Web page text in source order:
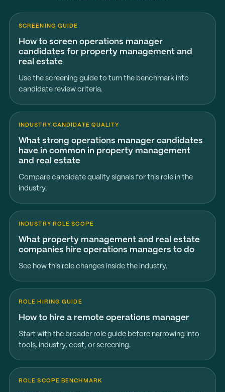
SCREENING GUIDE
How to screen operations manager
candidates for property management and
real estate
Use the screening guide to turn the benchmark into
candidate review criteria.
INDUSTRY CANDIDATE QUALITY
What strong operations manager candidates
have in common in property management
and real estate
Compare candidate quality signals for this role in the
industry.
INDUSTRY ROLE SCOPE
What property management and real estate
companies hire operations managers to do
See how this role changes inside the industry.
ROLE HIRING GUIDE
How to hire a remote operations manager
Start with the broader role guide before narrowing into
tools, industry, cost, or screening.
ROLE SCOPE BENCHMARK